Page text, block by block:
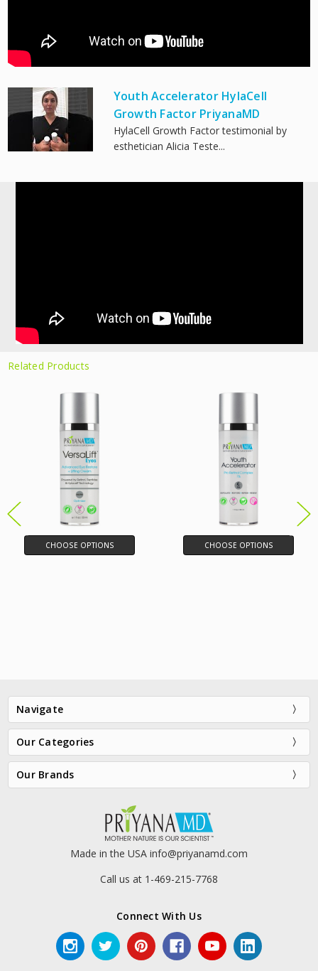
Youth Accelerator HylaCell
Growth Factor PriyanaMD
HylaCell Growth Factor testimonial by
esthetician Alicia Teste...
Related Products
CHOOSE OPTIONS CHOOSE OPTIONS
Night Recovery Cream
Navigate
Our Categories
Our Brands
Made in the USA info@priyanamd.com
Call us at 1-469-215-7768
Connect With Us